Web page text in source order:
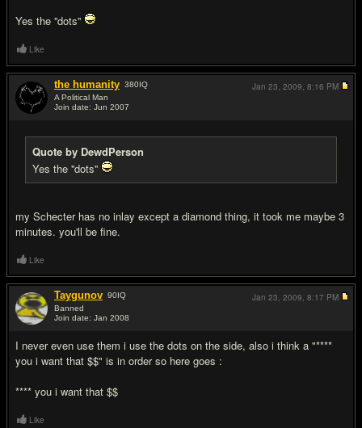
Yes the ''dots''
Like
the humanity 380IQ
A Political Man
Join date: Jun 2007
Quote by DewdPerson
Yes the ''dots''
my Schecter has no inlay except a diamond thing, it took me maybe 3
minutes. you'll be fine.
Jan 23, 2009, 8:16 PM
Like
Taygunov 90IQ
Banned
Join date: Jan 2008
I never even use them i use the dots on the side, also i think a "****
you i want that $$" is in order so here goes :
**** you i want that $$
Jan 23, 2009, 8:17 PM
Like